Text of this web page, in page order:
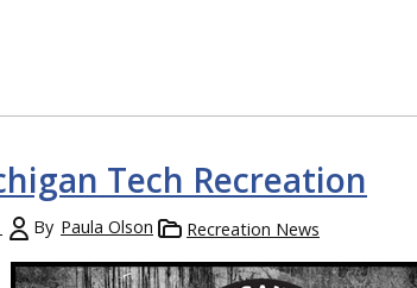
Tech Recreation
By Paula Olson Recreation News